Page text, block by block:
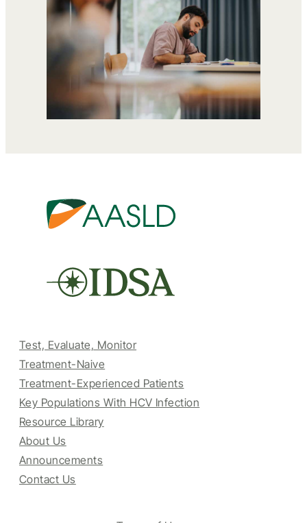
Test, Evaluate, Monitor
Treatment-Naive
Treatment-Experienced Patients
Key Populations With HCV Infection
Resource Library
About Us
Announcements
Contact Us